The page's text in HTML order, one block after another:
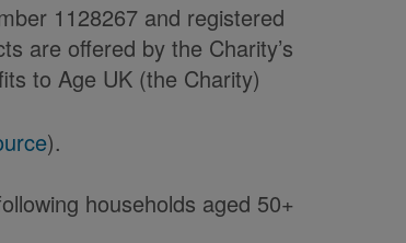
1128267 and registered
are offered by the Charity’s
to Age UK (the Charity)
).
households aged 50+